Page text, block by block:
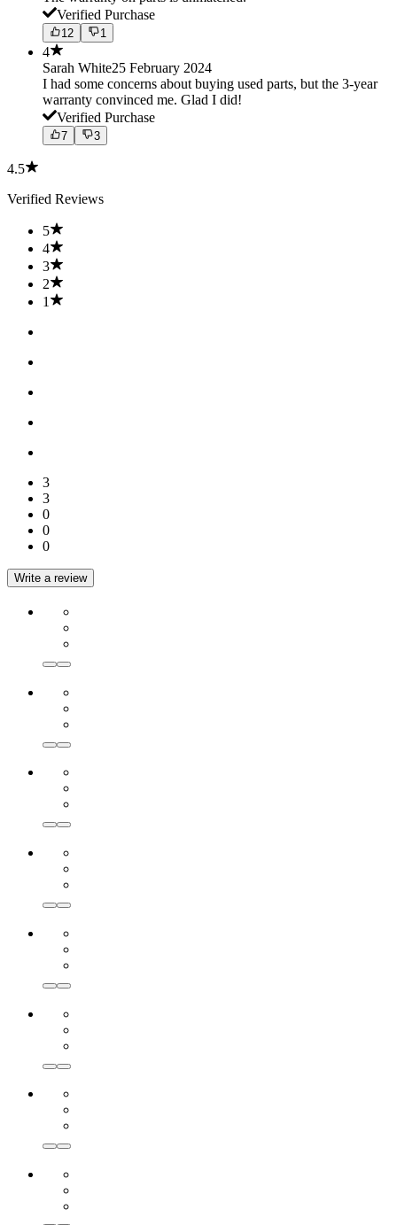
Verified Purchase
12 1
4
Sarah White25 February 2024
I had some concerns about buying used parts, but the 3-year
warranty convinced me. Glad I did!
Verified Purchase
7 3
4.5
Verified Reviews
5
4
3
2
1
3
3
0
0
0
Write a review